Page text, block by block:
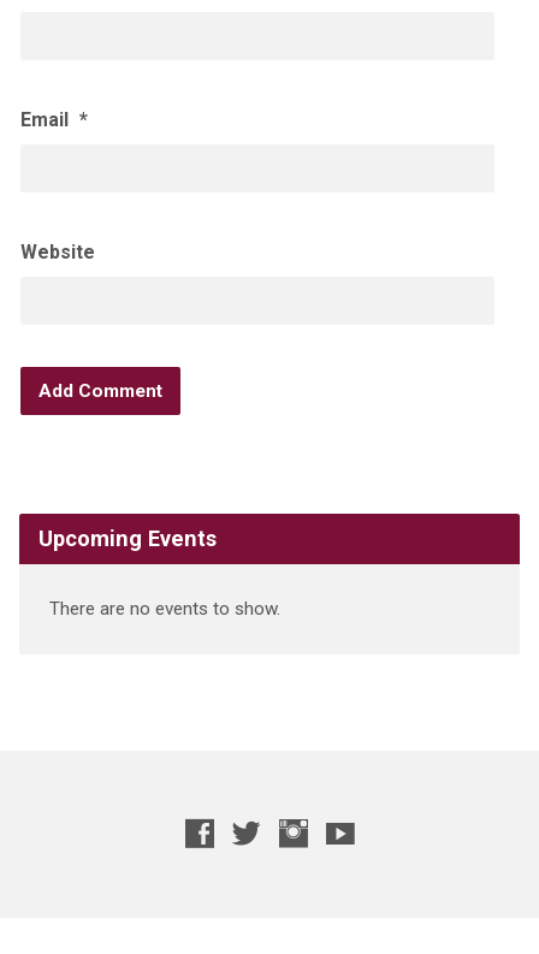
Email *
Website
Upcoming Events
There are no events to show.